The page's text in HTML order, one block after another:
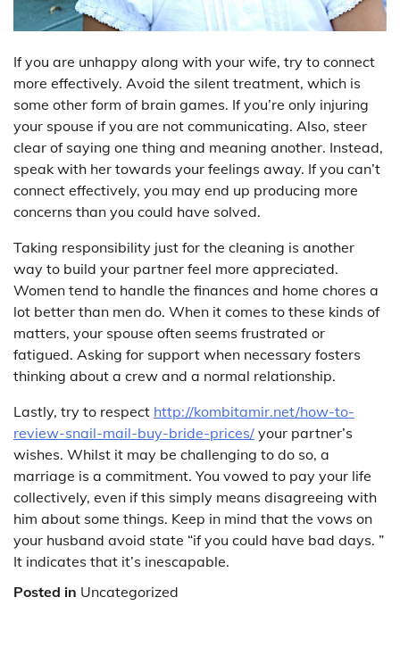
If you are unhappy along with your wife, try to connect
more effectively. Avoid the silent treatment, which is
some other form of brain games. If you’re only injuring
your spouse if you are not communicating. Also, steer
clear of saying one thing and meaning another. Instead,
speak with her towards your feelings away. If you can’t
connect effectively, you may end up producing more
concerns than you could have solved.
Taking responsibility just for the cleaning is another
way to build your partner feel more appreciated.
Women tend to handle the finances and home chores a
lot better than men do. When it comes to these kinds of
matters, your spouse often seems frustrated or
fatigued. Asking for support when necessary fosters
thinking about a crew and a normal relationship.
Lastly, try to respect http://kombitamir.net/how-to-
review-snail-mail-buy-bride-prices/ your partner’s
wishes. Whilst it may be challenging to do so, a
marriage is a commitment. You vowed to pay your life
collectively, even if this simply means disagreeing with
him about some things. Keep in mind that the vows on
your husband avoid state “if you could have bad days. ”
It indicates that it’s inescapable.
Posted in Uncategorized